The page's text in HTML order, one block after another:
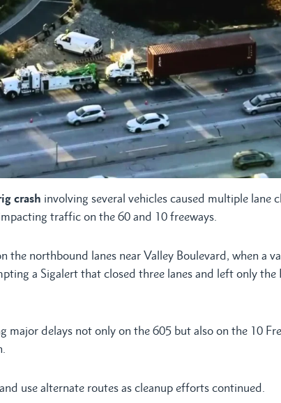
crash involving several vehicles caused multiple lane
traffic on the 60 and 10 freeways.
the northbound lanes near Valley Boulevard, when a
a Sigalert that closed three lanes and left only the
major delays not only on the 605 but also on the 10
use alternate routes as cleanup efforts continued.